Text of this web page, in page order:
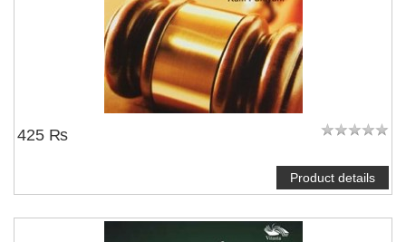
425 ₨
Product details